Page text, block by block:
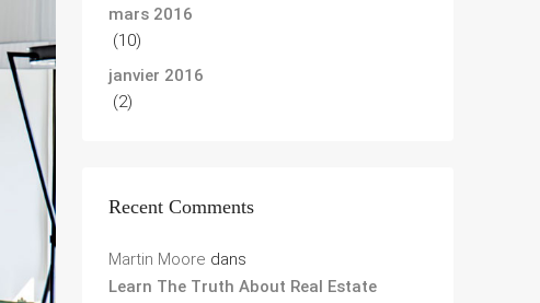
mars 2016
(10)
janvier 2016
(2)
Recent Comments
Martin Moore dans
Learn The Truth About Real Estate